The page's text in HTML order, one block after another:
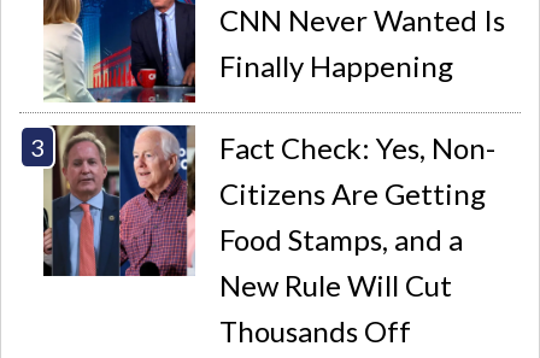
CNN Never Wanted Is
Finally Happening
Fact Check: Yes, Non-
Citizens Are Getting
Food Stamps, and a
New Rule Will Cut
Thousands Off